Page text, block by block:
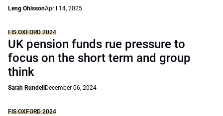
Leng OhlssonApril 14, 2025
FIS OXFORD 2024
UK pension funds rue pressure to
focus on the short term and group
think
Sarah Rundell December 06, 2024
FIS OXFORD 2024